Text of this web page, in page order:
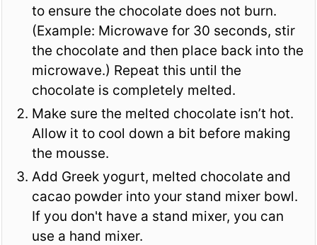
to ensure the chocolate does not burn.
(Example: Microwave for 30 seconds, stir
the chocolate and then place back into the
microwave.) Repeat this until the
chocolate is completely melted.
Make sure the melted chocolate isn’t hot.
Allow it to cool down a bit before making
the mousse.
Add Greek yogurt, melted chocolate and
cacao powder into your stand mixer bowl.
If you don't have a stand mixer, you can
use a hand mixer.